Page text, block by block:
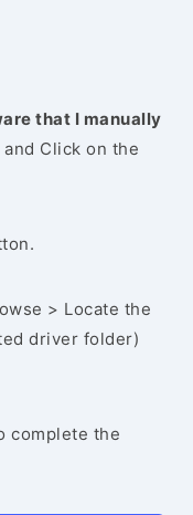
that I manually
Click on the
> Locate the
driver folder)
complete the